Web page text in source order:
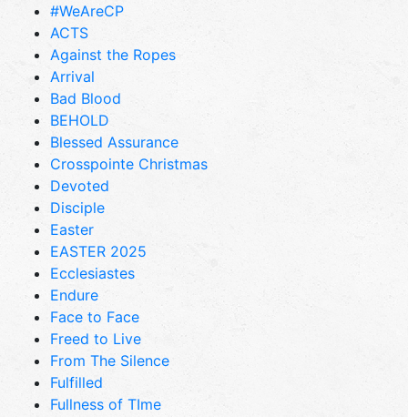
#WeAreCP
ACTS
Against the Ropes
Arrival
Bad Blood
BEHOLD
Blessed Assurance
Crosspointe Christmas
Devoted
Disciple
Easter
EASTER 2025
Ecclesiastes
Endure
Face to Face
Freed to Live
From The Silence
Fulfilled
Fullness of TIme